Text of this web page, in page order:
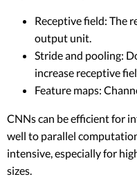
Receptive field: The
output unit.
Stride and pooling:
increase receptive
Feature maps:
CNNs can be efficient for
well to parallel
intensive, especially for
sizes.